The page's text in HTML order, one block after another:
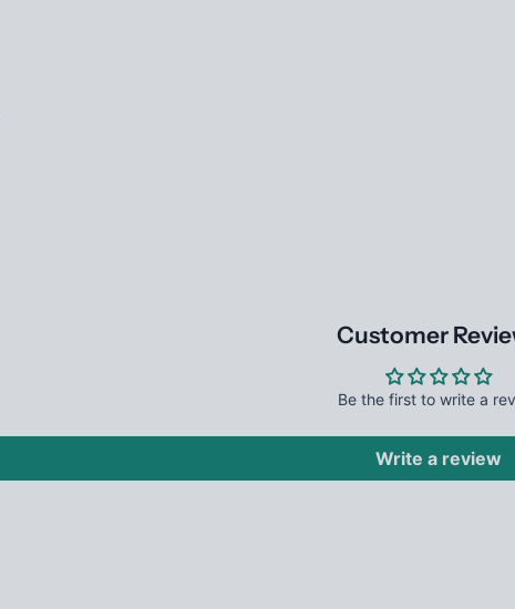
Customer
Be the first to write a
Write a review